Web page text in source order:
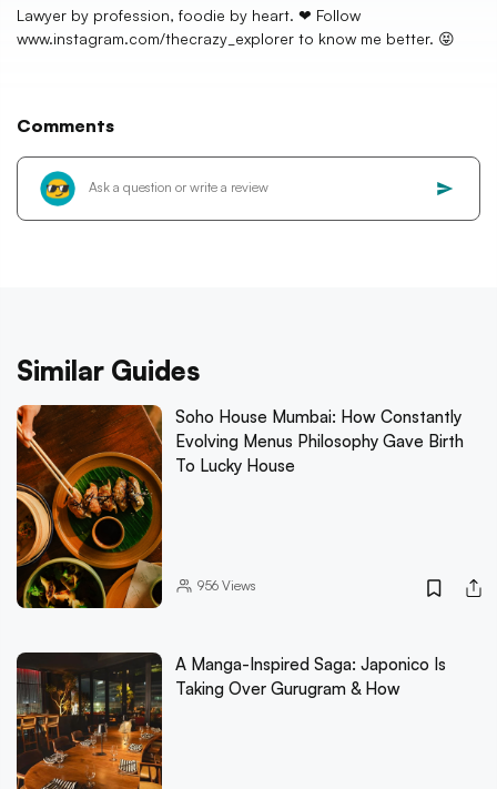
Lawyer by profession, foodie by heart. ❤ Follow
www.instagram.com/thecrazy_explorer to know me better. 😝
Comments
Similar Guides
Soho House Mumbai: How Constantly
Evolving Menus Philosophy Gave Birth
To Lucky House
956Views
A Manga-Inspired Saga: Japonico Is
Taking Over Gurugram & How